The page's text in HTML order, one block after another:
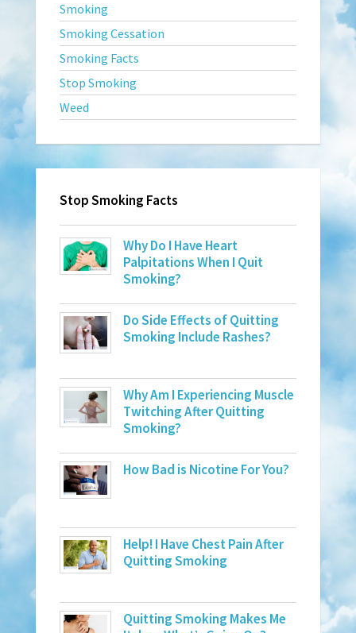
Smoking
Smoking Cessation
Smoking Facts
Stop Smoking
Weed
Stop Smoking Facts
Why Do I Have Heart
Palpitations When I Quit
Smoking?
Do Side Effects of Quitting
Smoking Include Rashes?
Why Am I Experiencing Muscle
Twitching After Quitting
Smoking?
How Bad is Nicotine For You?
Help! I Have Chest Pain After
Quitting Smoking
Quitting Smoking Makes Me